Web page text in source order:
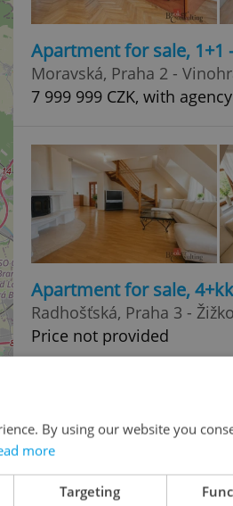
Apartment for sale, 1+1
Moravská, Praha 2 -
7 999 999 CZK, with
Apartment for sale,
Radhošťská, Praha 3 -
Price not provided
By using our website you
more
Targeting